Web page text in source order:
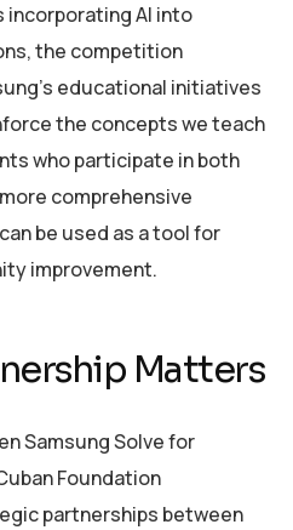
incorporating AI into
the competition
educational initiatives
the concepts we teach
who participate in both
comprehensive
be used as a tool for
improvement.
Matters
Samsung Solve for
Foundation
partnerships between